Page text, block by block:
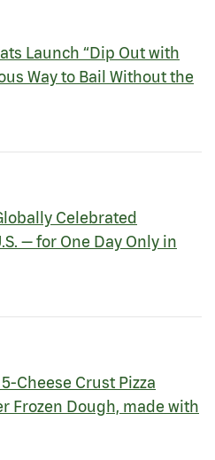
Launch “Dip Out with
Way to Bail Without the
Celebrated
— for One Day Only in
Cheese Crust Pizza
Frozen Dough, made with